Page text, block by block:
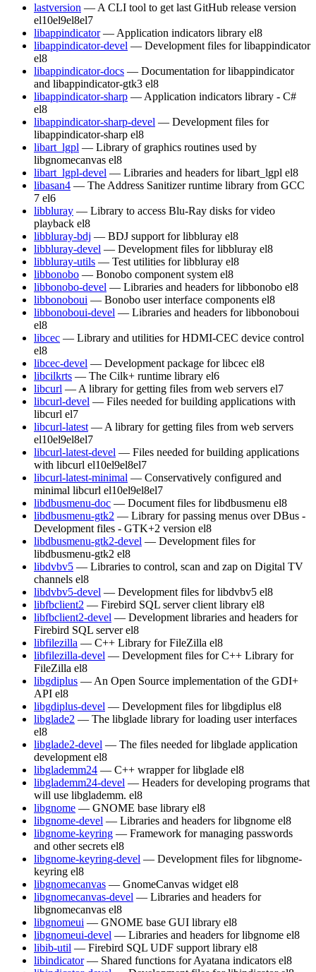
lastversion — A CLI tool to get last GitHub release version
el10el9el8el7
libappindicator — Application indicators library el8
libappindicator-devel — Development files for libappindicator
el8
libappindicator-docs — Documentation for libappindicator
and libappindicator-gtk3 el8
libappindicator-sharp — Application indicators library - C#
el8
libappindicator-sharp-devel — Development files for
libappindicator-sharp el8
libart_lgpl — Library of graphics routines used by
libgnomecanvas el8
libart_lgpl-devel — Libraries and headers for libart_lgpl el8
libasan4 — The Address Sanitizer runtime library from GCC
7 el6
libbluray — Library to access Blu-Ray disks for video
playback el8
libbluray-bdj — BDJ support for libbluray el8
libbluray-devel — Development files for libbluray el8
libbluray-utils — Test utilities for libbluray el8
libbonobo — Bonobo component system el8
libbonobo-devel — Libraries and headers for libbonobo el8
libbonoboui — Bonobo user interface components el8
libbonoboui-devel — Libraries and headers for libbonoboui
el8
libcec — Library and utilities for HDMI-CEC device control
el8
libcec-devel — Development package for libcec el8
libcilkrts — The Cilk+ runtime library el6
libcurl — A library for getting files from web servers el7
libcurl-devel — Files needed for building applications with
libcurl el7
libcurl-latest — A library for getting files from web servers
el10el9el8el7
libcurl-latest-devel — Files needed for building applications
with libcurl el10el9el8el7
libcurl-latest-minimal — Conservatively configured and
minimal libcurl el10el9el8el7
libdbusmenu-doc — Document files for libdbusmenu el8
libdbusmenu-gtk2 — Library for passing menus over DBus -
Development files - GTK+2 version el8
libdbusmenu-gtk2-devel — Development files for
libdbusmenu-gtk2 el8
libdvbv5 — Libraries to control, scan and zap on Digital TV
channels el8
libdvbv5-devel — Development files for libdvbv5 el8
libfbclient2 — Firebird SQL server client library el8
libfbclient2-devel — Development libraries and headers for
Firebird SQL server el8
libfilezilla — C++ Library for FileZilla el8
libfilezilla-devel — Development files for C++ Library for
FileZilla el8
libgdiplus — An Open Source implementation of the GDI+
API el8
libgdiplus-devel — Development files for libgdiplus el8
libglade2 — The libglade library for loading user interfaces
el8
libglade2-devel — The files needed for libglade application
development el8
libglademm24 — C++ wrapper for libglade el8
libglademm24-devel — Headers for developing programs that
will use libglademm. el8
libgnome — GNOME base library el8
libgnome-devel — Libraries and headers for libgnome el8
libgnome-keyring — Framework for managing passwords
and other secrets el8
libgnome-keyring-devel — Development files for libgnome-
keyring el8
libgnomecanvas — GnomeCanvas widget el8
libgnomecanvas-devel — Libraries and headers for
libgnomecanvas el8
libgnomeui — GNOME base GUI library el8
libgnomeui-devel — Libraries and headers for libgnome el8
libib-util — Firebird SQL UDF support library el8
libindicator — Shared functions for Ayatana indicators el8